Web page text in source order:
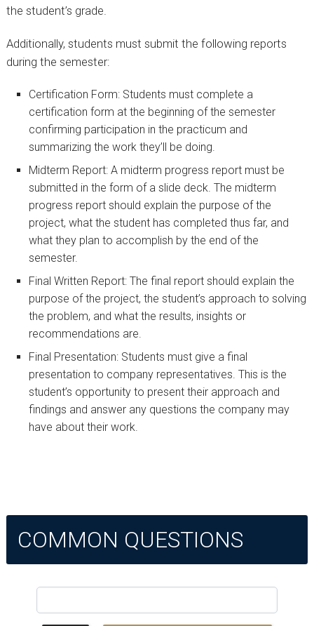
the student’s grade.
Additionally, students must submit the following reports
during the semester:
Certification Form: Students must complete a
certification form at the beginning of the semester
confirming participation in the practicum and
summarizing the work they’ll be doing.
Midterm Report: A midterm progress report must be
submitted in the form of a slide deck. The midterm
progress report should explain the purpose of the
project, what the student has completed thus far, and
what they plan to accomplish by the end of the
semester.
Final Written Report: The final report should explain the
purpose of the project, the student’s approach to solving
the problem, and what the results, insights or
recommendations are.
Final Presentation: Students must give a final
presentation to company representatives. This is the
student’s opportunity to present their approach and
findings and answer any questions the company may
have about their work.
COMMON QUESTIONS